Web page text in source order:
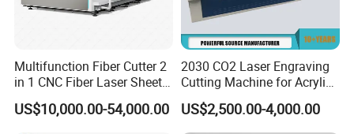
Multifunction Fiber Cutter 2
in 1 CNC Fiber Laser Sheet
Metal and Tube Cutting
Machine
US$10,000.00-54,000.00
2030 CO2 Laser Engraving
Cutting Machine for Acrylic
Wood MDF Plywood
Leather
US$2,500.00-4,000.00